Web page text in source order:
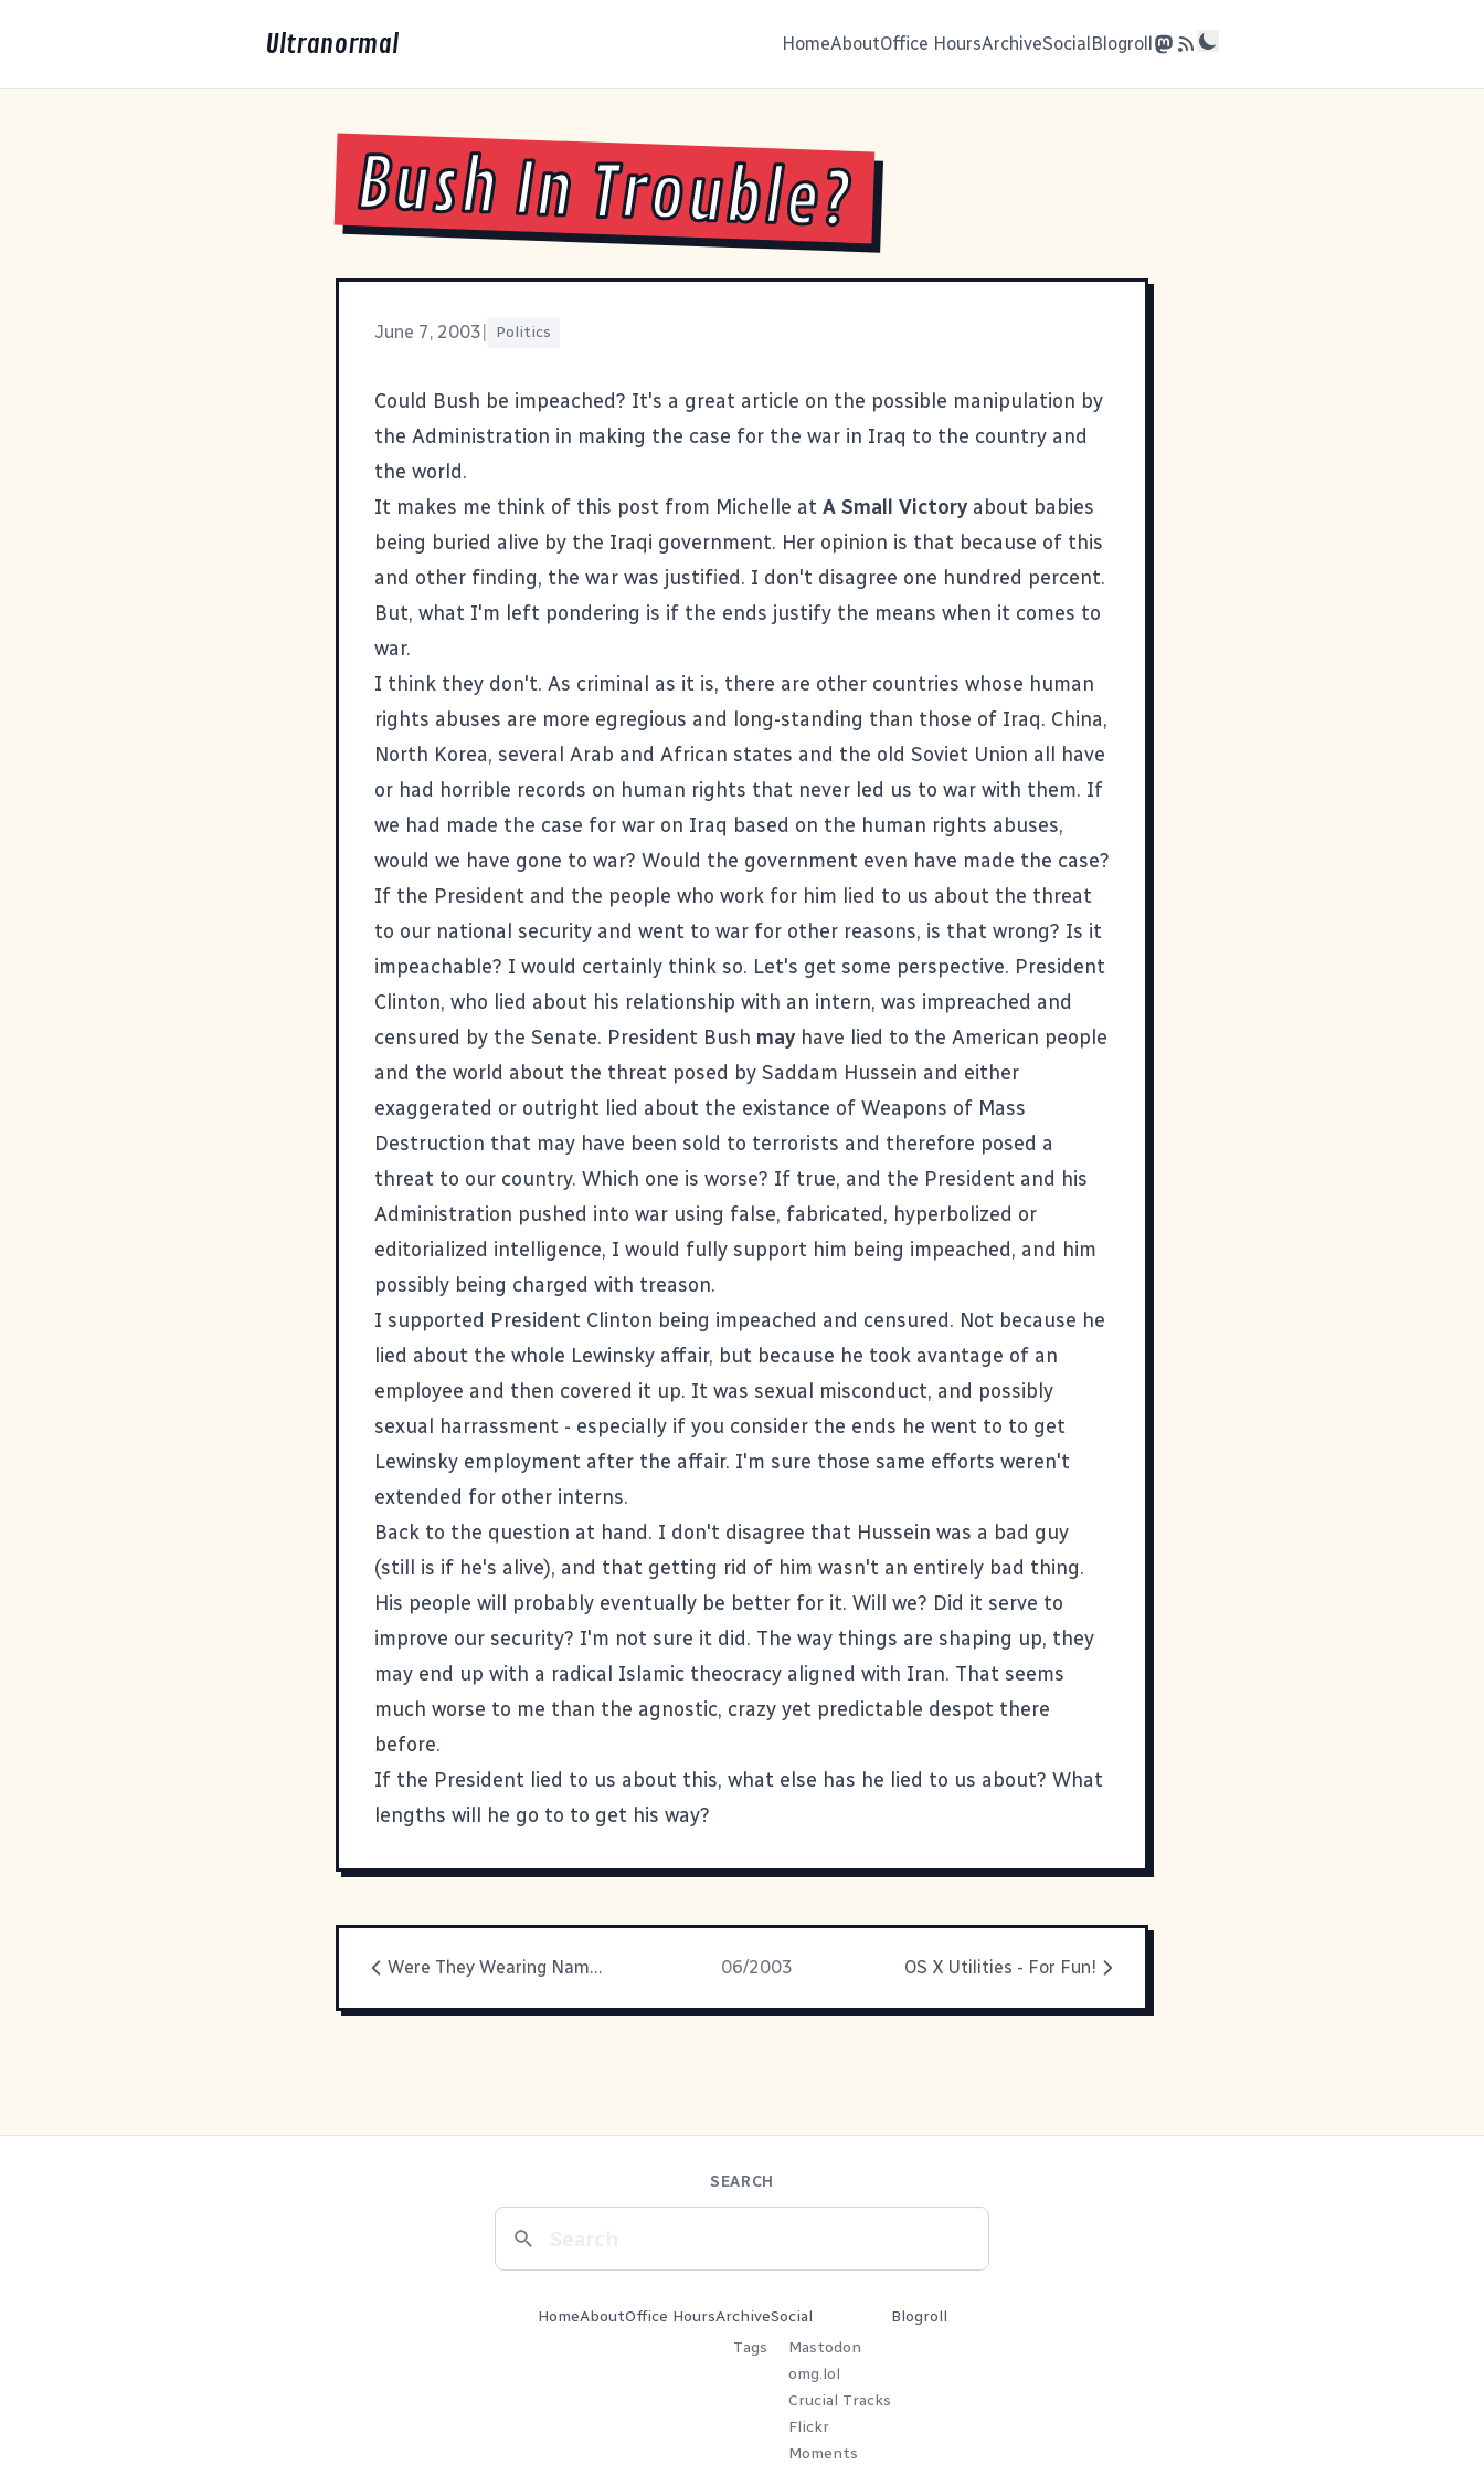
Ultranormal HomeAboutOffice HoursArchiveSocialBlogroll
Bush In Trouble?
June 7, 2003 Politics
Could Bush be impeached? It's a great article on the possible manipulation by
the Administration in making the case for the war in Iraq to the country and
the world.
It makes me think of this post from Michelle at A Small Victory about babies
being buried alive by the Iraqi government. Her opinion is that because of this
and other finding, the war was justified. I don't disagree one hundred percent.
But, what I'm left pondering is if the ends justify the means when it comes to
war.
I think they don't. As criminal as it is, there are other countries whose human
rights abuses are more egregious and long-standing than those of Iraq. China,
North Korea, several Arab and African states and the old Soviet Union all have
or had horrible records on human rights that never led us to war with them. If
we had made the case for war on Iraq based on the human rights abuses,
would we have gone to war? Would the government even have made the case?
If the President and the people who work for him lied to us about the threat
to our national security and went to war for other reasons, is that wrong? Is it
impeachable? I would certainly think so. Let's get some perspective. President
Clinton, who lied about his relationship with an intern, was impreached and
censured by the Senate. President Bush may have lied to the American people
and the world about the threat posed by Saddam Hussein and either
exaggerated or outright lied about the existance of Weapons of Mass
Destruction that may have been sold to terrorists and therefore posed a
threat to our country. Which one is worse? If true, and the President and his
Administration pushed into war using false, fabricated, hyperbolized or
editorialized intelligence, I would fully support him being impeached, and him
possibly being charged with treason.
I supported President Clinton being impeached and censured. Not because he
lied about the whole Lewinsky affair, but because he took avantage of an
employee and then covered it up. It was sexual misconduct, and possibly
sexual harrassment - especially if you consider the ends he went to to get
Lewinsky employment after the affair. I'm sure those same efforts weren't
extended for other interns.
Back to the question at hand. I don't disagree that Hussein was a bad guy
(still is if he's alive), and that getting rid of him wasn't an entirely bad thing.
His people will probably eventually be better for it. Will we? Did it serve to
improve our security? I'm not sure it did. The way things are shaping up, they
may end up with a radical Islamic theocracy aligned with Iran. That seems
much worse to me than the agnostic, crazy yet predictable despot there
before.
If the President lied to us about this, what else has he lied to us about? What
lengths will he go to to get his way?
Were They Wearing Nametags? 06/2003 OS X Utilities - For Fun!
SEARCH
HomeAboutOffice HoursArchive
Tags
Social
Mastodon
omg.lol
Crucial Tracks
Flickr
Moments
Blogroll